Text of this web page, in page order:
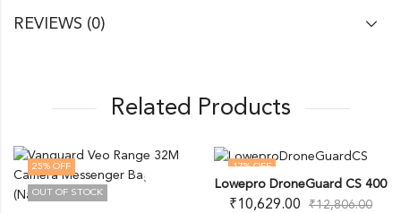
REVIEWS (0)
Related Products
25% OFF
OUT OF STOCK
17% OFF
OUT OF STOCK
Lowepro DroneGuard CS 400
₹10,629.00 ₹12,806.00